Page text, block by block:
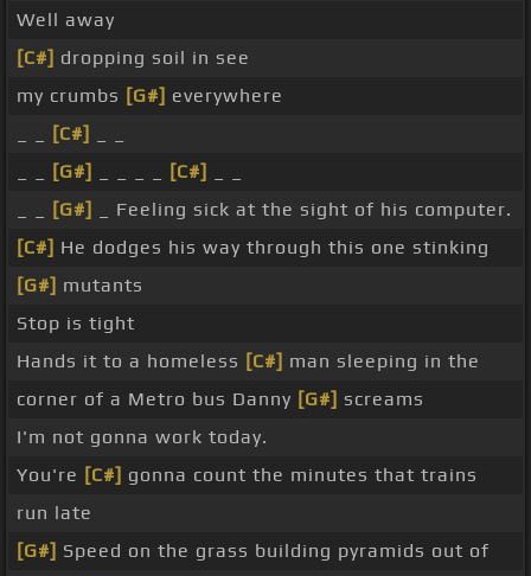
Well away
[C#] dropping soil in see
my crumbs [G#] everywhere
[C#]
[G#] [C#]
[G#]
_ Feeling sick at the sight of his computer.
[C#] He dodges his way through this one stinking
[G#] mutants
Stop is tight
Hands it to a homeless [C#] man sleeping in the
corner of a Metro bus Danny [G#] screams
I'm not gonna work today.
You're [C#] gonna count the minutes that trains
run late
[G#] Speed on the grass building pyramids out of